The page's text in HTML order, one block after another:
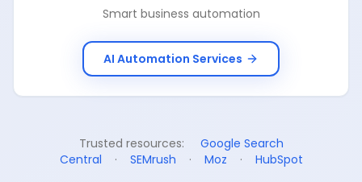
Smart business automation
AI Automation Services
Trusted resources:
Google Search
Central
· SEMrush · Moz · HubSpot